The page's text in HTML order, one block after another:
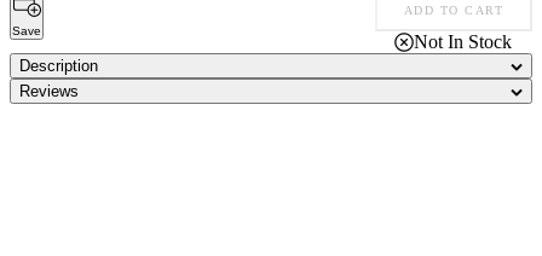
Save
ADD TO CART
Not In Stock
Description
Reviews